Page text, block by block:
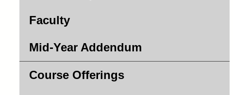
Faculty
Mid-Year Addendum
Course Offerings